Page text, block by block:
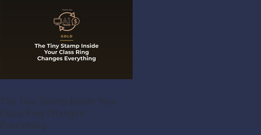
The Tiny Stamp Inside Your
Class Ring Changes
Everything